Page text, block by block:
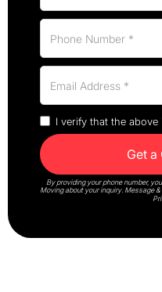
I verify that the
By providing your phone number,
Moving about your inquiry. Message